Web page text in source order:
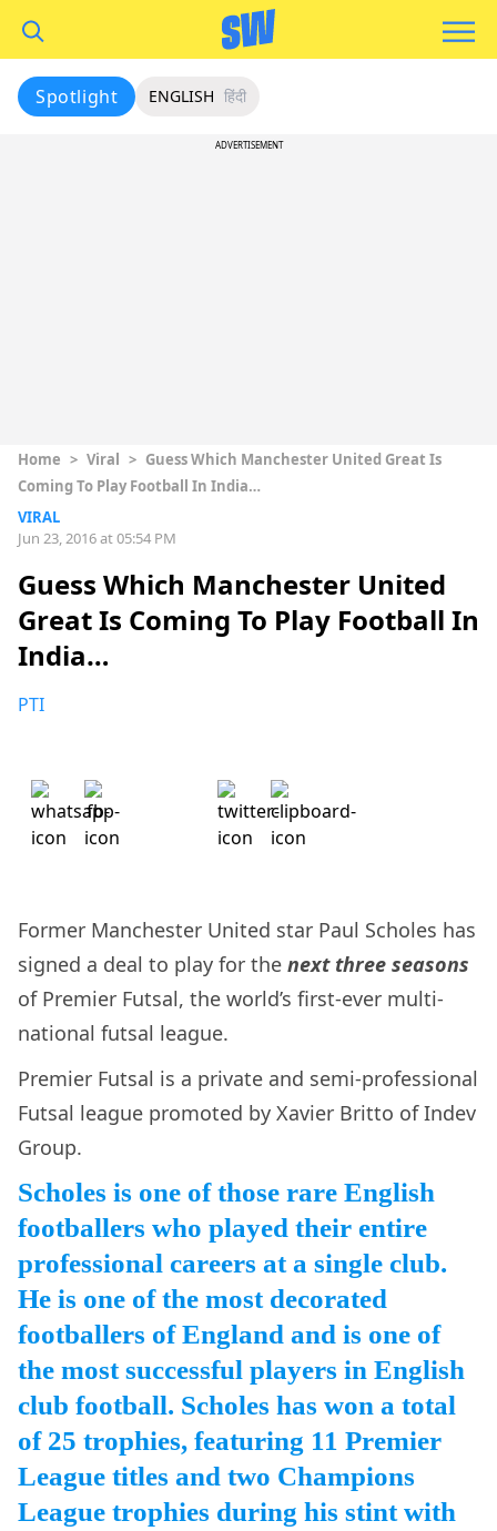
Spotlight ENGLISH हिंदी
ADVERTISEMENT
Home > Viral > Guess Which Manchester United Great Is
Coming To Play Football In India…
VIRAL
Jun 23, 2016 at 05:54 PM
Guess Which Manchester United
Great Is Coming To Play Football In
India…
PTI
Former Manchester United star Paul Scholes has
signed a deal to play for the next three seasons
of Premier Futsal, the world’s first-ever multi-
national futsal league.
Premier Futsal is a private and semi-professional
Futsal league promoted by Xavier Britto of Indev
Group.
Scholes is one of those rare English
footballers who played their entire
professional careers at a single club.
He is one of the most decorated
footballers of England and is one of
the most successful players in English
club football. Scholes has won a total
of 25 trophies, featuring 11 Premier
League titles and two Champions
League trophies during his stint with